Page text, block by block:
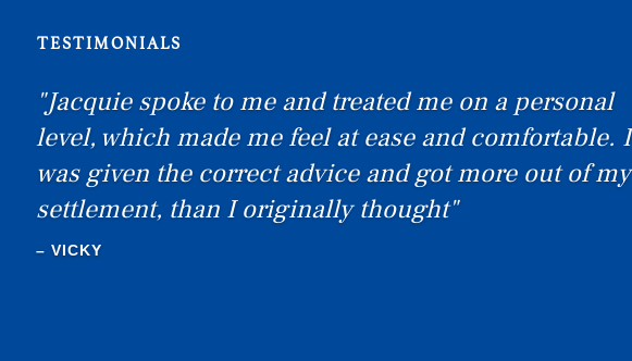
TESTIMONIALS
"I would like to thank you all! I was extremely happy
with the service and will definitely recommend Birkett
& Co"